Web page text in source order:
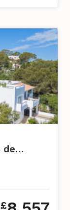
VILLA OCEANA, Sant Josep de Sa Talaia
£